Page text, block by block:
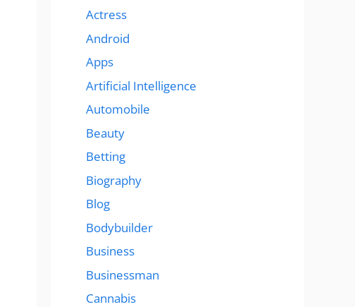
Actress
Android
Apps
Artificial Intelligence
Automobile
Beauty
Betting
Biography
Blog
Bodybuilder
Business
Businessman
Cannabis